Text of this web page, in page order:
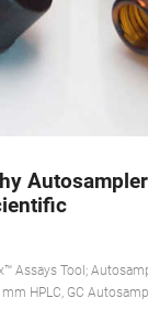
Autosampler
Vial Insert (25)
mm HPLC, GC